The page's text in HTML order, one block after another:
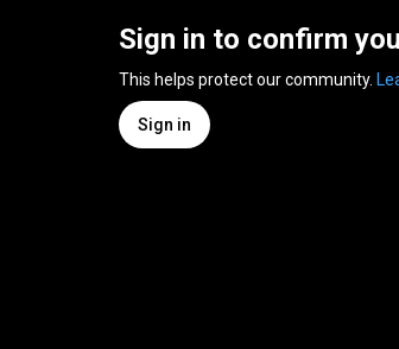
Sign in to confirm
This helps protect our community.
Sign in